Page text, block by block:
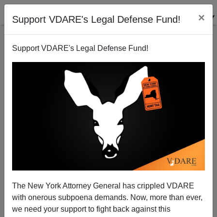
Support VDARE's Legal Defense Fund! ×
Support VDARE's Legal Defense Fund!
The New York Attorney General has crippled VDARE
with onerous subpoena demands. Now, more than ever,
we need your support to fight back against this
Missouri Microcosm - Minuteperson In PC Park
Purge
Peter Brimelow
06/14/2007
A+|a-